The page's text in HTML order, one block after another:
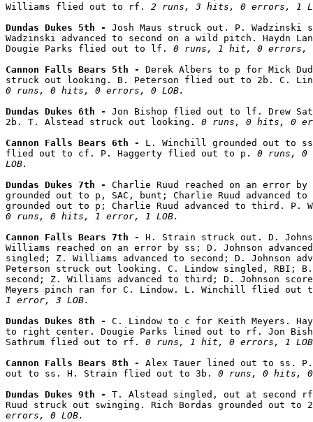
Williams flied out to rf. 2 runs, 3 hits, 0 errors, 1
Dundas Dukes 5th - Josh Maus struck out. P. Wadzinski
Wadzinski advanced to second on a wild pitch. Haydn
Dougie Parks flied out to lf. 0 runs, 1 hit, 0 errors,
Cannon Falls Bears 5th - Derek Albers to p for Mick
0 runs, 0 hits, 0 errors, 0 LOB.
Dundas Dukes 6th - Jon Bishop flied out to lf. Drew
2b. T. Alstead struck out looking. 0 runs, 0 hits, 0
Cannon Falls Bears 6th - L. Winchill grounded out to
flied out to cf. P. Haggerty flied out to p. 0 runs,
LOB.
Dundas Dukes 7th - Charlie Ruud reached on an error by
grounded out to p, SAC, bunt; Charlie Ruud advanced to
0 runs, 0 hits, 1 error, 1 LOB.
Cannon Falls Bears 7th - H. Strain struck out. D.
Williams reached on an error by ss; D. Johnson
singled; Z. Williams advanced to second; D. Johnson
Peterson struck out looking. C. Lindow singled, RBI; B.
second; Z. Williams advanced to third; D. Johnson
Meyers pinch ran for C. Lindow. L. Winchill flied out
1 error, 3 LOB.
Dundas Dukes 8th - C. Lindow to c for Keith Meyers.
to right center. Dougie Parks lined out to rf. Jon
Sathrum flied out to rf. 0 runs, 1 hit, 0 errors, 1
Cannon Falls Bears 8th - Alex Tauer lined out to ss.
out to ss. H. Strain flied out to 3b. 0 runs, 0 hits, 0
Dundas Dukes 9th - T. Alstead singled, out at second
Ruud struck out swinging. Rich Bordas grounded out to
errors, 0 LOB.